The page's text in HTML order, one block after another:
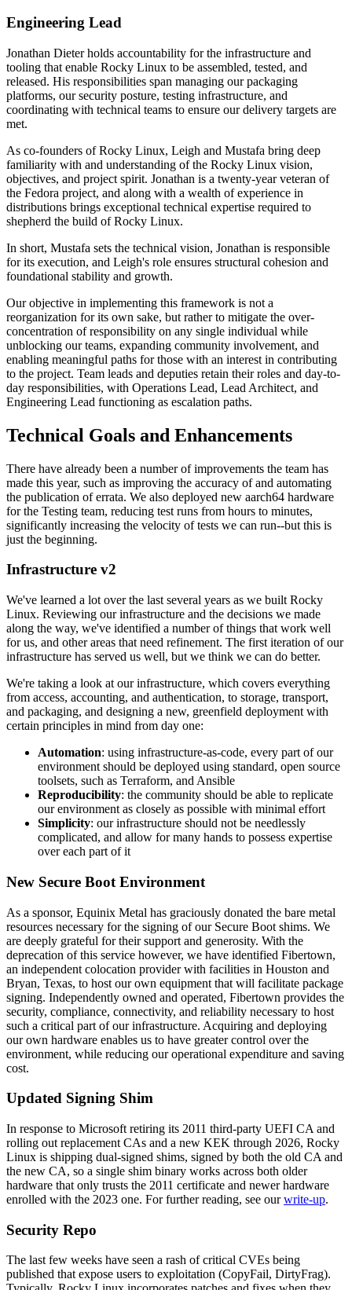
Engineering Lead
Jonathan Dieter holds accountability for the infrastructure and
tooling that enable Rocky Linux to be assembled, tested, and
released. His responsibilities span managing our packaging
platforms, our security posture, testing infrastructure, and
coordinating with technical teams to ensure our delivery targets are
met.
As co-founders of Rocky Linux, Leigh and Mustafa bring deep
familiarity with and understanding of the Rocky Linux vision,
objectives, and project spirit. Jonathan is a twenty-year veteran of
the Fedora project, and along with a wealth of experience in
distributions brings exceptional technical expertise required to
shepherd the build of Rocky Linux.
In short, Mustafa sets the technical vision, Jonathan is responsible
for its execution, and Leigh's role ensures structural cohesion and
foundational stability and growth.
Our objective in implementing this framework is not a
reorganization for its own sake, but rather to mitigate the over-
concentration of responsibility on any single individual while
unblocking our teams, expanding community involvement, and
enabling meaningful paths for those with an interest in contributing
to the project. Team leads and deputies retain their roles and day-to-
day responsibilities, with Operations Lead, Lead Architect, and
Engineering Lead functioning as escalation paths.
Technical Goals and Enhancements
There have already been a number of improvements the team has
made this year, such as improving the accuracy of and automating
the publication of errata. We also deployed new aarch64 hardware
for the Testing team, reducing test runs from hours to minutes,
significantly increasing the velocity of tests we can run--but this is
just the beginning.
Infrastructure v2
We've learned a lot over the last several years as we built Rocky
Linux. Reviewing our infrastructure and the decisions we made
along the way, we've identified a number of things that work well
for us, and other areas that need refinement. The first iteration of our
infrastructure has served us well, but we think we can do better.
We're taking a look at our infrastructure, which covers everything
from access, accounting, and authentication, to storage, transport,
and packaging, and designing a new, greenfield deployment with
certain principles in mind from day one:
Automation: using infrastructure-as-code, every part of our
environment should be deployed using standard, open source
toolsets, such as Terraform, and Ansible
Reproducibility: the community should be able to replicate
our environment as closely as possible with minimal effort
Simplicity: our infrastructure should not be needlessly
complicated, and allow for many hands to possess expertise
over each part of it
New Secure Boot Environment
As a sponsor, Equinix Metal has graciously donated the bare metal
resources necessary for the signing of our Secure Boot shims. We
are deeply grateful for their support and generosity. With the
deprecation of this service however, we have identified Fibertown,
an independent colocation provider with facilities in Houston and
Bryan, Texas, to host our own equipment that will facilitate package
signing. Independently owned and operated, Fibertown provides the
security, compliance, connectivity, and reliability necessary to host
such a critical part of our infrastructure. Acquiring and deploying
our own hardware enables us to have greater control over the
environment, while reducing our operational expenditure and saving
cost.
Updated Signing Shim
In response to Microsoft retiring its 2011 third-party UEFI CA and
rolling out replacement CAs and a new KEK through 2026, Rocky
Linux is shipping dual-signed shims, signed by both the old CA and
the new CA, so a single shim binary works across both older
hardware that only trusts the 2011 certificate and newer hardware
enrolled with the 2023 one. For further reading, see ourwrite-up.
Security Repo
The last few weeks have seen a rash of critical CVEs being
published that expose users to exploitation (CopyFail, DirtyFrag).